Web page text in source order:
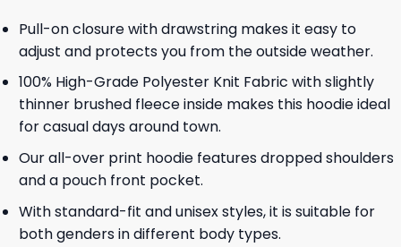
Pull-on closure with drawstring makes it easy to
adjust and protects you from the outside weather.
100% High-Grade Polyester Knit Fabric with slightly
thinner brushed fleece inside makes this hoodie ideal
for casual days around town.
Our all-over print hoodie features dropped shoulders
and a pouch front pocket.
With standard-fit and unisex styles, it is suitable for
both genders in different body types.